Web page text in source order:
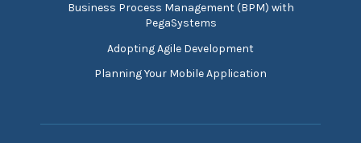
Business Process Management (BPM) with
PegaSystems
Adopting Agile Development
Planning Your Mobile Application